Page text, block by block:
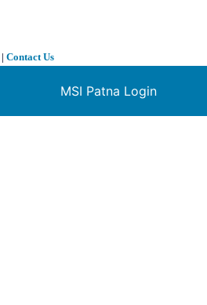
| Contact Us
MSI Patna Login